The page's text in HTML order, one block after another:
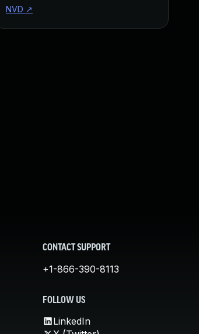
NVD ↗
CONTACT SUPPORT
+1-866-390-8113
FOLLOW US
LinkedIn